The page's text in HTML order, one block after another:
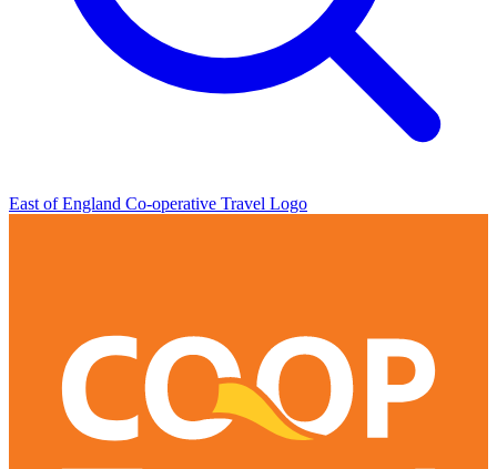
East of England Co-operative Travel Logo